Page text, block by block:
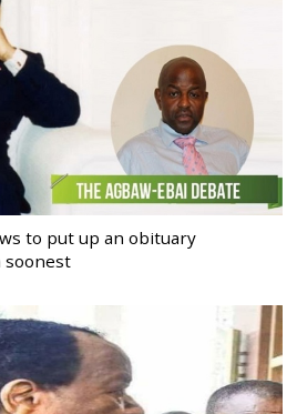
to put up an obituary
soonest